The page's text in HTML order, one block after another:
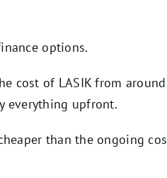
options.
cost of LASIK from around
everything upfront.
than the ongoing